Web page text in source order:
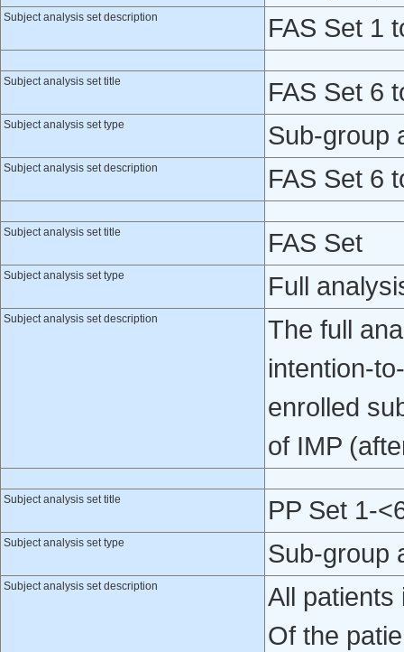
Subject analysis set description FAS Set 1
Subject analysis set title FAS Set 6
Subject analysis set type Sub-group
Subject analysis set description FAS Set 6
Subject analysis set title FAS Set
Subject analysis set type Full
Subject analysis set description
The full
intention-
enrolled
of IMP
Subject analysis set title PP Set 1-
Subject analysis set type Sub-group
Subject analysis set description
All patients
Of the